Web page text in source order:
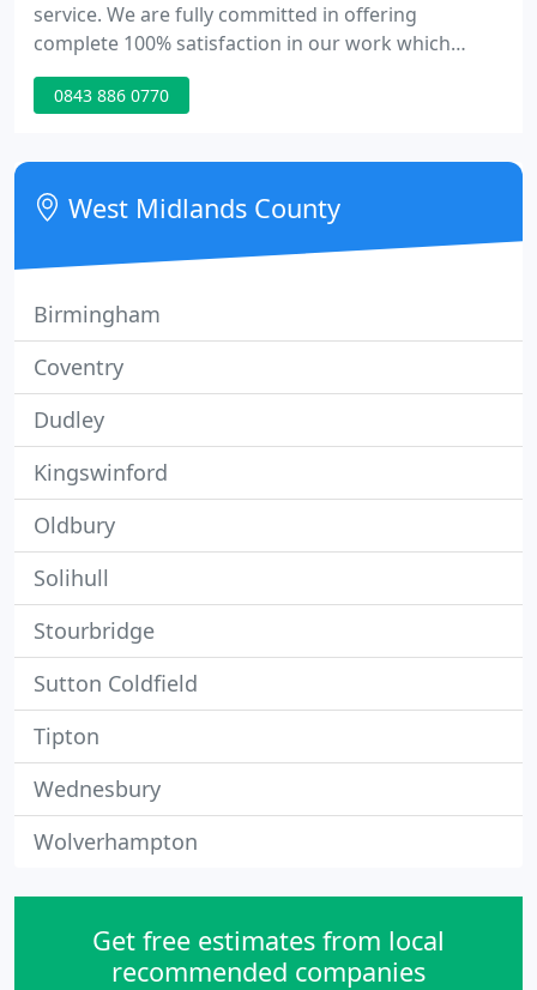
service. We are fully committed in offering
complete 100% satisfaction in our work which
includes us being courteous and considerate to all
your needs. We treat your property with the time
confident in guaranteeing all our work. Prices start
from 60p.
0843 886 0770
West Midlands County
Birmingham
Coventry
Dudley
Kingswinford
Oldbury
Solihull
Stourbridge
Sutton Coldfield
Tipton
Wednesbury
Wolverhampton
Get free estimates from local
recommended companies